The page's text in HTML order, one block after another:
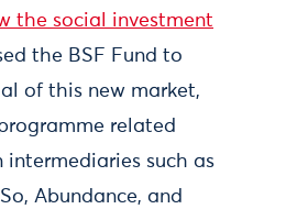
the social investment
the BSF Fund to
of this new market,
related
intermediaries such as
Abundance, and